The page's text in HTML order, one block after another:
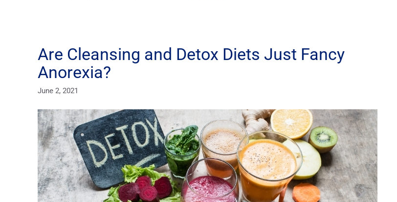
Are Cleansing and Detox Diets Just Fancy
Anorexia?
June 2, 2021